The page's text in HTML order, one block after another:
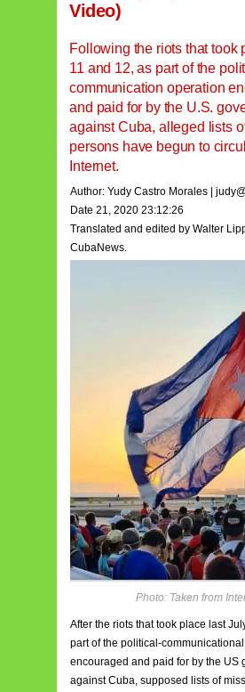
Video)
Following the riots that took
11 and 12, as part of the
communication operation
and paid for by the U.S.
against Cuba, alleged lists
persons have begun to
Internet.
Author: Yudy Castro Morales
Date 21, 2020 23:12:26
Translated and edited by Walter
CubaNews.
Photo: Taken from
After the riots that took place last
part of the political-
encouraged and paid for by the US
against Cuba, supposed lists of